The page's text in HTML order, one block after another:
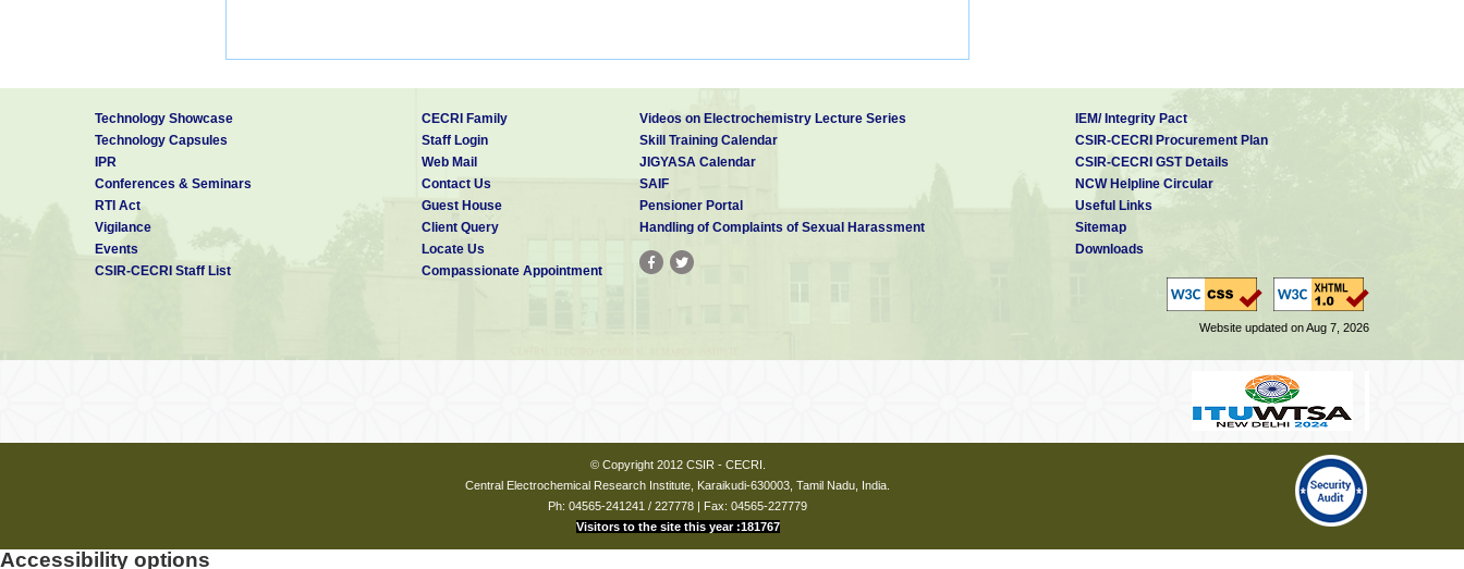
Technology Showcase
Technology Capsules
IPR
Conferences & Seminars
RTI Act
Vigilance
Events
CSIR-CECRI Staff List
CECRI Family
Staff Login
Web Mail
Contact Us
Guest House
Client Query
Locate Us
Compassionate Appointment
Videos on Electrochemistry Lecture Series
Skill Training Calendar
JIGYASA Calendar
SAIF
Pensioner Portal
Handling of Complaints of Sexual Harassment
IEM/ Integrity Pact
CSIR-CECRI Procurement Plan
CSIR-CECRI GST Details
NCW Helpline Circular
Useful Links
Sitemap
Downloads
Website updated on Aug 7, 2026
© Copyright 2012 CSIR - CECRI.
Central Electrochemical Research Institute, Karaikudi-630003, Tamil Nadu, India.
Ph: 04565-241241 / 227778 | Fax: 04565-227779
Visitors to the site this year :181767
Accessibility options